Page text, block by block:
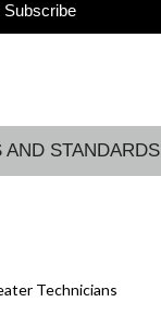
Subscribe
AND STANDARDS
Technicians